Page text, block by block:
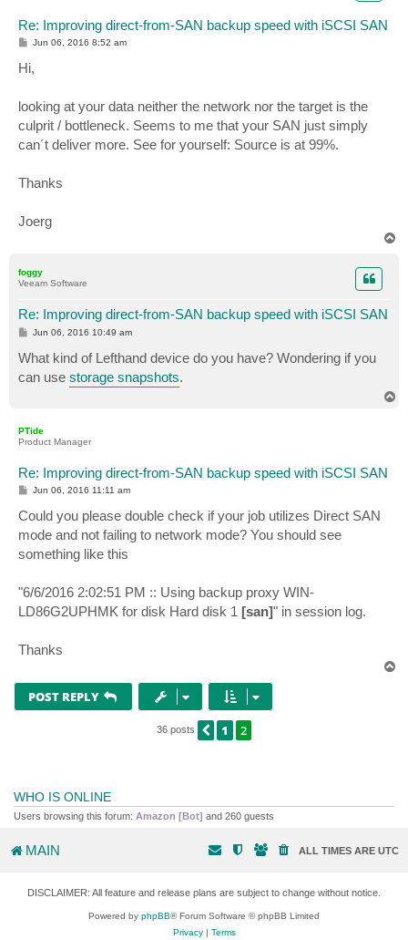
Re: Improving direct-from-SAN backup speed with iSCSI SAN
P
s
t
Jun 06, 2016 8:52 am
Hi,
looking at your data neither the network nor the target is the
culprit / bottleneck. Seems to me that your SAN just simply
can´t deliver more. See for yourself: Source is at 99%.
Thanks
Joerg
foggy
Veeam Software
Re: Improving direct-from-SAN backup speed with iSCSI SAN
P
s
t
Jun 06, 2016 10:49 am
What kind of Lefthand device do you have? Wondering if you
can use storage snapshots.
PTide
Product Manager
Re: Improving direct-from-SAN backup speed with iSCSI SAN
P
s
t
Jun 06, 2016 11:11 am
Could you please double check if your job utilizes Direct SAN
mode and not failing to network mode? You should see
something like this
"6/6/2016 2:02:51 PM :: Using backup proxy WIN-
LD86G2UPHMK for disk Hard disk 1 [san]" in session log.
Thanks
POST REPLY
36 posts PREVIOUS
1 2
WHO IS ONLINE
Users browsing this forum: Amazon [Bot] and 260 guests
MAIN ALL TIMES ARE UTC
DISCLAIMER: All feature and release plans are subject to change without notice.
Powered by phpBB® Forum Software © phpBB Limited
Privacy| Terms